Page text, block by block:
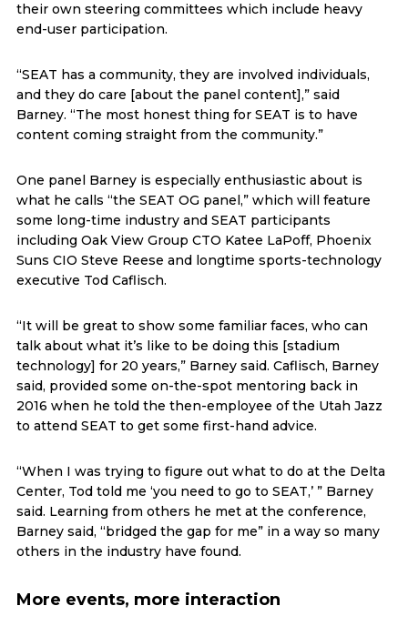
their own steering committees which include heavy
end-user participation.
“SEAT has a community, they are involved individuals,
and they do care [about the panel content],” said
Barney. “The most honest thing for SEAT is to have
content coming straight from the community.”
One panel Barney is especially enthusiastic about is
what he calls “the SEAT OG panel,” which will feature
some long-time industry and SEAT participants
including Oak View Group CTO Katee LaPoff, Phoenix
Suns CIO Steve Reese and longtime sports-technology
executive Tod Caflisch.
“It will be great to show some familiar faces, who can
talk about what it’s like to be doing this [stadium
technology] for 20 years,” Barney said. Caflisch, Barney
said, provided some on-the-spot mentoring back in
2016 when he told the then-employee of the Utah Jazz
to attend SEAT to get some first-hand advice.
“When I was trying to figure out what to do at the Delta
Center, Tod told me ‘you need to go to SEAT,’ ” Barney
said. Learning from others he met at the conference,
Barney said, “bridged the gap for me” in a way so many
others in the industry have found.
More events, more interaction